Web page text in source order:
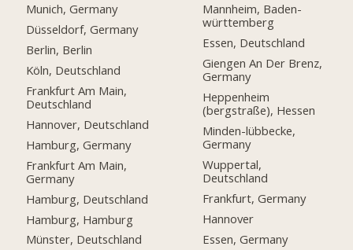
Munich, Germany
Düsseldorf, Germany
Berlin, Berlin
Köln, Deutschland
Frankfurt Am Main,
Deutschland
Hannover, Deutschland
Hamburg, Germany
Frankfurt Am Main,
Germany
Hamburg, Deutschland
Hamburg, Hamburg
Münster, Deutschland
Mannheim, Baden-
württemberg
Essen, Deutschland
Giengen An Der Brenz,
Germany
Heppenheim
(bergstraße), Hessen
Minden-lübbecke,
Germany
Wuppertal,
Deutschland
Frankfurt, Germany
Hannover
Essen, Germany